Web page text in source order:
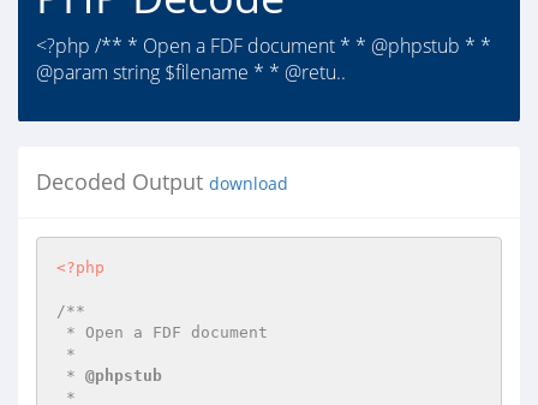
<?php /** * Open a FDF document * * @phpstub * *
@param string $filename * * @retu..
Decoded Output download
<?php
/**
* @phpstub